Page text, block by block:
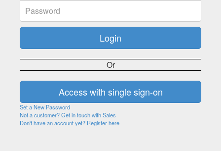
Or
Set a New Password
Not a customer? Get in touch with Sales
Don't have an account yet? Register here